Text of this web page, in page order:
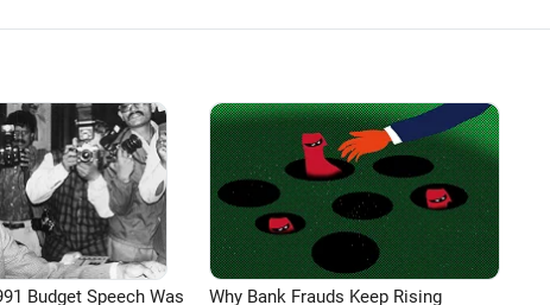
Budget Speech Was
Why Bank Frauds Keep Rising